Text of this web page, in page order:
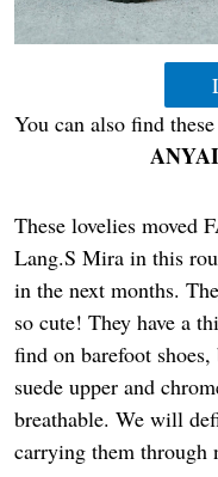
You can also find these
These lovelies moved
Lang.S Mira in this
in the next months.
so cute! They have a
find on barefoot
suede upper and
breathable. We will
carrying them through